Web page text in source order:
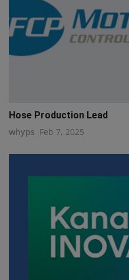
Hose Production Lead
whyps Feb 7, 2025